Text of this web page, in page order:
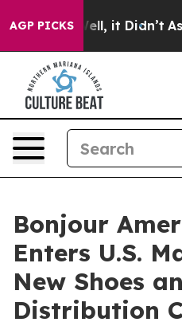
AGP PICKS
Well, it Didn’t As war
Bonjour
Enters U.S.
New Shoes
Distribution